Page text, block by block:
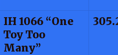
IH 1066 “One
Toy Too
Many”